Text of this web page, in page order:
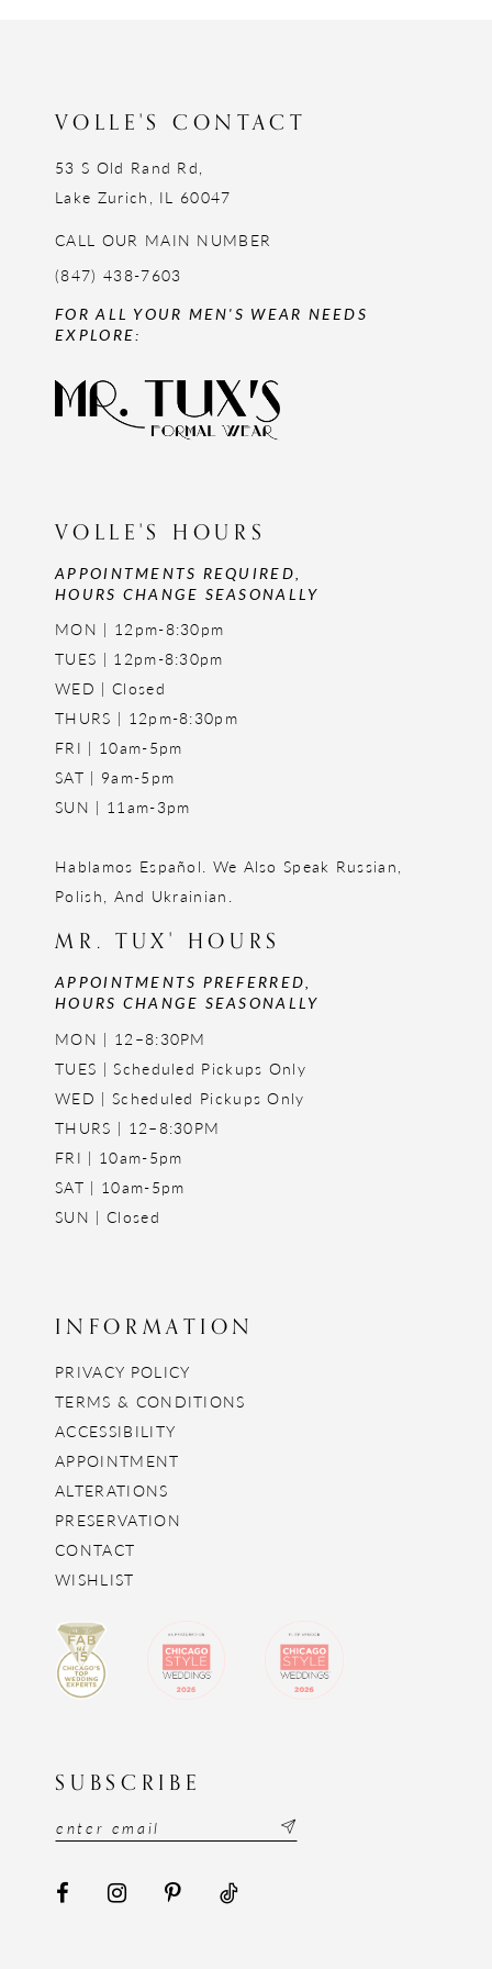
VOLLE'S CONTACT
53 S Old Rand Rd,
Lake Zurich, IL 60047
CALL OUR MAIN NUMBER
(847) 438-7603
FOR ALL YOUR MEN'S WEAR NEEDS
EXPLORE:
VOLLE'S HOURS
APPOINTMENTS REQUIRED,
HOURS CHANGE SEASONALLY
MON | 12pm-8:30pm
TUES | 12pm-8:30pm
WED | Closed
THURS | 12pm-8:30pm
FRI | 10am-5pm
SAT | 9am-5pm
SUN | 11am-3pm
Hablamos Español. We Also Speak Russian,
Polish, And Ukrainian.
MR. TUX' HOURS
APPOINTMENTS PREFERRED,
HOURS CHANGE SEASONALLY
MON | 12–8:30PM
TUES | Scheduled Pickups Only
WED | Scheduled Pickups Only
THURS | 12–8:30PM
FRI | 10am-5pm
SAT | 10am-5pm
SUN | Closed
INFORMATION
PRIVACY POLICY
TERMS & CONDITIONS
ACCESSIBILITY
APPOINTMENT
ALTERATIONS
PRESERVATION
CONTACT
WISHLIST
SUBSCRIBE